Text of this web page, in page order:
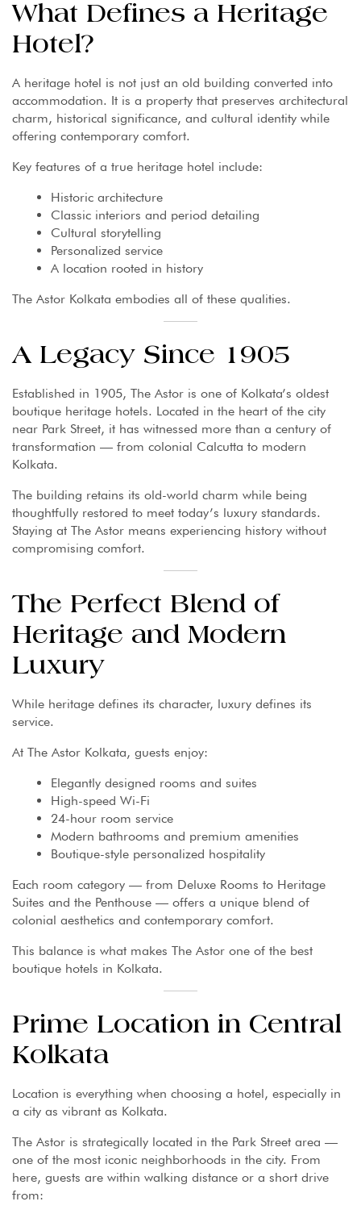
What Defines a Heritage
Hotel?
A heritage hotel is not just an old building converted into
accommodation. It is a property that preserves architectural
charm, historical significance, and cultural identity while
offering contemporary comfort.
Key features of a true heritage hotel include:
Historic architecture
Classic interiors and period detailing
Cultural storytelling
Personalized service
A location rooted in history
The Astor Kolkata embodies all of these qualities.
A Legacy Since 1905
Established in 1905, The Astor is one of Kolkata’s oldest
boutique heritage hotels. Located in the heart of the city
near Park Street, it has witnessed more than a century of
transformation — from colonial Calcutta to modern
Kolkata.
The building retains its old-world charm while being
thoughtfully restored to meet today’s luxury standards.
Staying at The Astor means experiencing history without
compromising comfort.
The Perfect Blend of
Heritage and Modern
Luxury
While heritage defines its character, luxury defines its
service.
At The Astor Kolkata, guests enjoy:
Elegantly designed rooms and suites
High-speed Wi-Fi
24-hour room service
Modern bathrooms and premium amenities
Boutique-style personalized hospitality
Each room category — from Deluxe Rooms to Heritage
Suites and the Penthouse — offers a unique blend of
colonial aesthetics and contemporary comfort.
This balance is what makes The Astor one of the best
boutique hotels in Kolkata.
Prime Location in Central
Kolkata
Location is everything when choosing a hotel, especially in
a city as vibrant as Kolkata.
The Astor is strategically located in the Park Street area —
one of the most iconic neighborhoods in the city. From
here, guests are within walking distance or a short drive
from: